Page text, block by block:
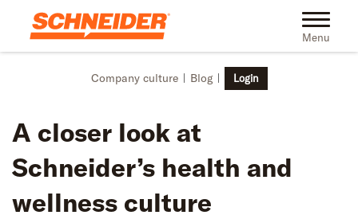
Skip to main content Toggle
Menu
Company culture Blog Login
A closer look at
Schneider’s health and
wellness culture